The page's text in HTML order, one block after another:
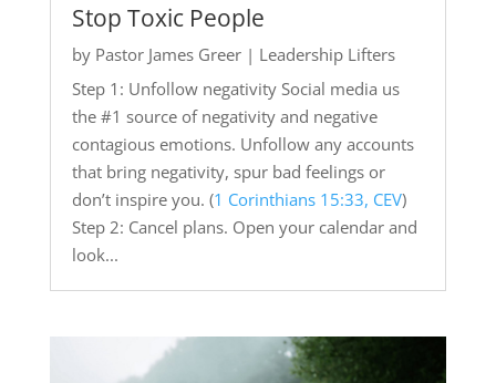
Stop Toxic People
by Pastor James Greer| Leadership Lifters
Step 1: Unfollow negativity Social media us
the #1 source of negativity and negative
contagious emotions. Unfollow any accounts
that bring negativity, spur bad feelings or
don’t inspire you. (1 Corinthians 15:33, CEV)
Step 2: Cancel plans. Open your calendar and
look...